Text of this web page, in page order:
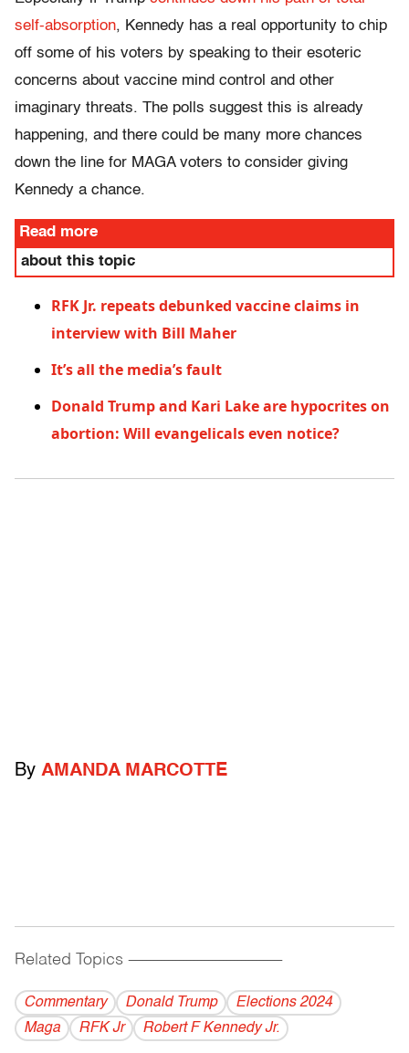
self-absorption, Kennedy has a real opportunity to chip
off some of his voters by speaking to their esoteric
concerns about vaccine mind control and other
imaginary threats. The polls suggest this is already
happening, and there could be many more chances
down the line for MAGA voters to consider giving
Kennedy a chance.
Read more
about this topic
RFK Jr. repeats debunked vaccine claims in
interview with Bill Maher
It’s all the media’s fault
Donald Trump and Kari Lake are hypocrites on
abortion: Will evangelicals even notice?
By AMANDA MARCOTTE
Related Topics ------------------------------------------
Commentary Donald Trump
Elections 2024
Maga
RFK Jr Robert F Kennedy Jr.